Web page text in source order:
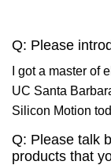
Q: Please
I got a master of
UC Santa
Silicon Motion
Q: Please talk
products that